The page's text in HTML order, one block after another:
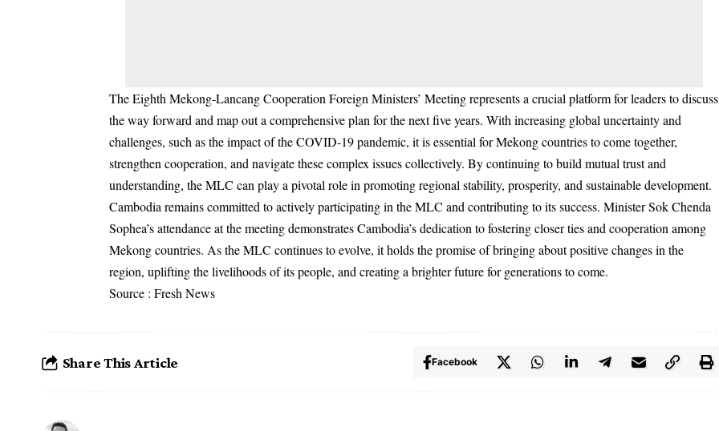
The Eighth Mekong-Lancang Cooperation Foreign Ministers’ Meeting represents a crucial platform for leaders to discuss
the way forward and map out a comprehensive plan for the next five years. With increasing global uncertainty and
challenges, such as the impact of the COVID-19 pandemic, it is essential for Mekong countries to come together,
strengthen cooperation, and navigate these complex issues collectively. By continuing to build mutual trust and
understanding, the MLC can play a pivotal role in promoting regional stability, prosperity, and sustainable development.
Cambodia remains committed to actively participating in the MLC and contributing to its success. Minister Sok Chenda
Sophea’s attendance at the meeting demonstrates Cambodia’s dedication to fostering closer ties and cooperation among
Mekong countries. As the MLC continues to evolve, it holds the promise of bringing about positive changes in the
region, uplifting the livelihoods of its people, and creating a brighter future for generations to come.
Source : Fresh News
Share This Article Facebook